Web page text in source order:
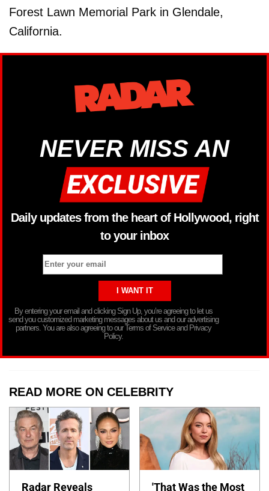
Forest Lawn Memorial Park in Glendale,
California.
NEVER MISS AN
Daily updates from the heart of Hollywood, right
to your inbox
By entering your email and clicking Sign Up, you’re agreeing to let us
send you customized marketing messages about us and our advertising
partners. You are also agreeing to our Terms of Service and Privacy
Policy.
READ MORE ON CELEBRITY
Radar Reveals 'That Was the Most